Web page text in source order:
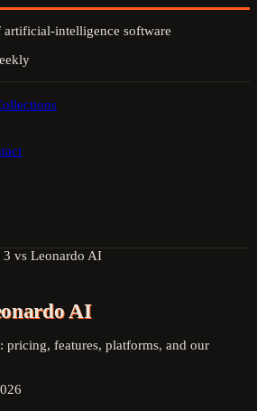
intelligence software
vs Leonardo AI
AI
pricing, features, platforms, and our